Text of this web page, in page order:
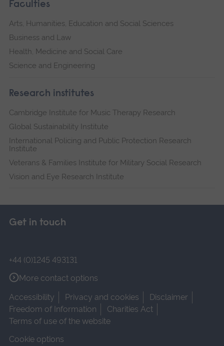
Faculties
Arts, Humanities, Education and Social Sciences
Business and Law
Health, Medicine and Social Care
Science and Engineering
Research institutes
Cambridge Institute for Music Therapy Research
Global Sustainability Institute
International Policing and Public Protection Research
Institute
Veterans & Families Institute for Military Social Research
Vision and Eye Research Institute
Get in touch
+44 (0)1245 493131
More contact options
Accessibility
Privacy and cookies
Disclaimer
Freedom of Information
Charities Act
Terms of use of the website
Cookie options